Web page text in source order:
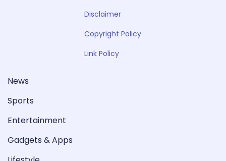
Disclaimer
Copyright Policy
Link Policy
News
Sports
Entertainment
Gadgets & Apps